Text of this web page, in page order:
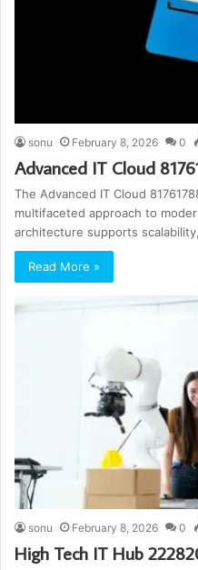
sonu February 8, 2026 0
Advanced IT Cloud
The Advanced IT Cloud
multifaceted approach to
architecture supports
Read More »
sonu February 8, 2026 0
High Tech IT Hub